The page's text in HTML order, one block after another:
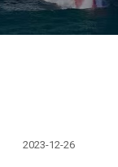
2023-12-26